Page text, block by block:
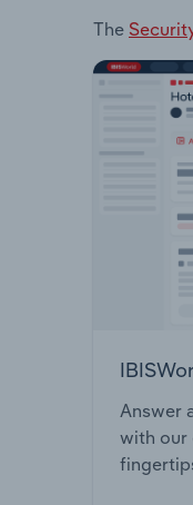
The
Answer
with our